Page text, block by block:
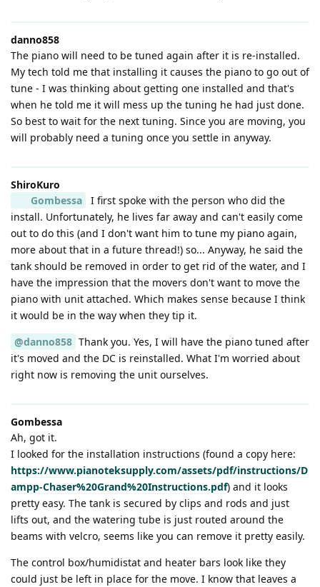
danno858
The piano will need to be tuned again after it is re-installed.
My tech told me that installing it causes the piano to go out of
tune - I was thinking about getting one installed and that's
when he told me it will mess up the tuning he had just done.
So best to wait for the next tuning. Since you are moving, you
will probably need a tuning once you settle in anyway.
ShiroKuro
Gombessa
I first spoke with the person who did the
install. Unfortunately, he lives far away and can't easily come
out to do this (and I don't want him to tune my piano again,
more about that in a future thread!) so... Anyway, he said the
tank should be removed in order to get rid of the water, and I
have the impression that the movers don't want to move the
piano with unit attached. Which makes sense because I think
it would be in the way when they tip it.
@danno858 Thank you. Yes, I will have the piano tuned after
it's moved and the DC is reinstalled. What I'm worried about
right now is removing the unit ourselves.
Gombessa
Ah, got it.
I looked for the installation instructions (found a copy here:
https://www.pianoteksupply.com/assets/pdf/instructions/D
ampp-Chaser%20Grand%20Instructions.pdf) and it looks
pretty easy. The tank is secured by clips and rods and just
lifts out, and the watering tube is just routed around the
beams with velcro, seems like you can remove it pretty easily.
The control box/humidistat and heater bars look like they
could just be left in place for the move. I know that leaves a